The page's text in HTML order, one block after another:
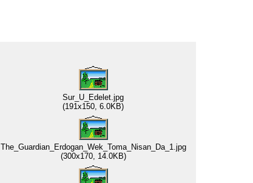
Sur_U_Edelet.jpg
(191x150, 6.0KB)
The_Guardian_Erdogan_Wek_Toma_Nisan_Da_1.jpg
(300x170, 14.0KB)